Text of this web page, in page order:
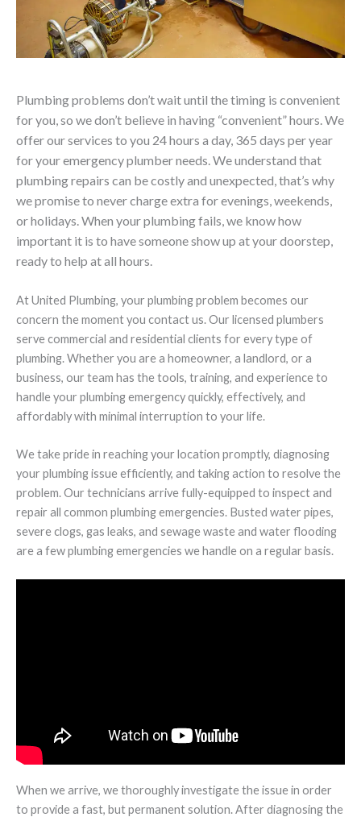
Plumbing problems don’t wait until the timing is convenient
for you, so we don’t believe in having “convenient” hours. We
offer our services to you 24 hours a day, 365 days per year
for your emergency plumber needs. We understand that
plumbing repairs can be costly and unexpected, that’s why
we promise to never charge extra for evenings, weekends,
or holidays. When your plumbing fails, we know how
important it is to have someone show up at your doorstep,
ready to help at all hours.
At United Plumbing, your plumbing problem becomes our
concern the moment you contact us. Our licensed plumbers
serve commercial and residential clients for every type of
plumbing. Whether you are a homeowner, a landlord, or a
business, our team has the tools, training, and experience to
handle your plumbing emergency quickly, effectively, and
affordably with minimal interruption to your life.
We take pride in reaching your location promptly, diagnosing
your plumbing issue efficiently, and taking action to resolve the
problem. Our technicians arrive fully-equipped to inspect and
repair all common plumbing emergencies. Busted water pipes,
severe clogs, gas leaks, and sewage waste and water flooding
are a few plumbing emergencies we handle on a regular basis.
When we arrive, we thoroughly investigate the issue in order
to provide a fast, but permanent solution. After diagnosing the